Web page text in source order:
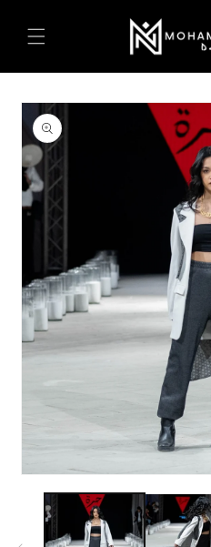
content
Skip to
product
information
media